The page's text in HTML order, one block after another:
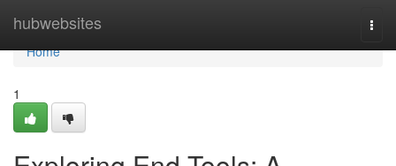
hubwebsites
Home
Home
1